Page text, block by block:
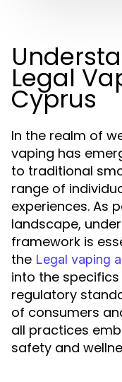
Legal
Cyprus
In the realm of
vaping has
to traditional
range of
experiences. As
landscape,
framework is
the Legal vaping
into the
regulatory
of consumers
all practices
safety and